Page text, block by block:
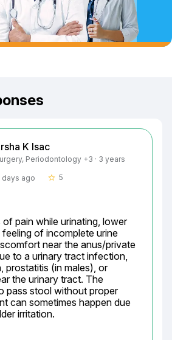
K Isac
Periodontology +3 · 3 years
days ago
star_border 5
pain while urinating, lower
feeling of incomplete urine
near the anus/private
to a urinary tract infection,
prostatitis (in males), or
the urinary tract. The
pass stool without proper
can sometimes happen due
irritation.